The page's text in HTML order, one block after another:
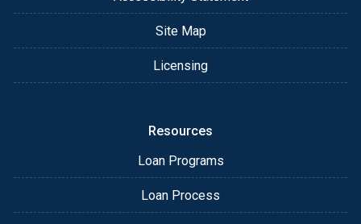
Site Map
Licensing
Resources
Loan Programs
Loan Process